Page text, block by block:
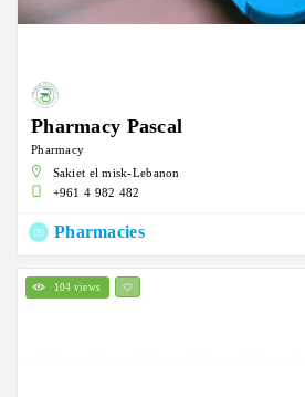
Pharmacy Pascal
Pharmacy
Sakiet el misk-Lebanon
+961 4 982 482
Pharmacies
104 views